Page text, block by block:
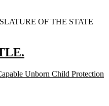
OF THE STATE
Unborn Child Protection